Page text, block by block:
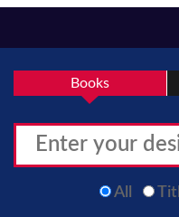
Books
All